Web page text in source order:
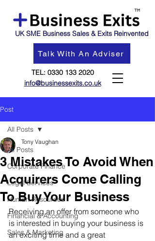
UK SME Business Sales & Exits Reinvented
Talk With An Adviser
TEL: 0330 133 2020
info@businessexits.co.uk
Post
All Posts
Corporate Finance
Legal Services
Human Resources
Financial & Accounting
Sales & Marketing
All Posts
3 Mistakes To Avoid When
Acquirers Come Calling
To Buy Your Business
Tony Vaughan
Receiving an offer from someone who
is interested in buying your business is
an exciting time and a great